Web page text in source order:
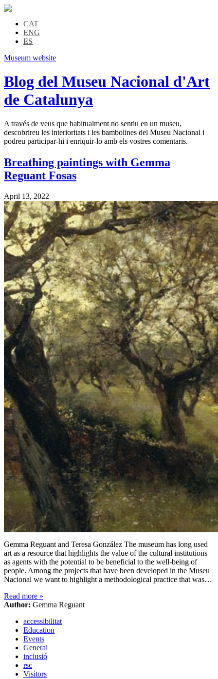
CAT
ENG
ES
Museum website
Blog del Museu Nacional d'Art
de Catalunya
A través de veus que habitualment no sentiu en un museu,
descobrireu les interioritats i les bambolines del Museu Nacional i
podreu participar-hi i enriquir-lo amb els vostres comentaris.
Breathing paintings with Gemma
Reguant Fosas
April 13, 2022
Gemma Reguant and Teresa González The museum has long used
art as a resource that highlights the value of the cultural institutions
as agents with the potential to be beneficial to the well-being of
people. Among the projects that have been developed in the Museu
Nacional we want to highlight a methodological practice that was…
Read more »
Author: Gemma Reguant
accessibilitat
Education
Events
General
inclusió
rsc
Visitors